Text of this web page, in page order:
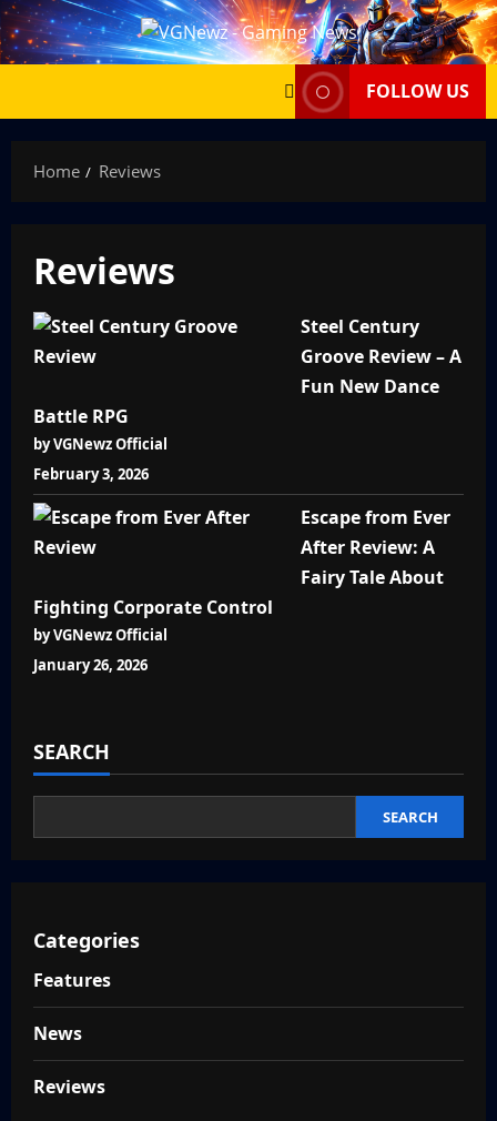
Skip
to
FOLLOW US
Home Reviews
Reviews
Steel Century
Groove Review – A
Fun New Dance
Battle RPG
by VGNewz Official
February 3, 2026
Escape from Ever
After Review: A
Fairy Tale About
Fighting Corporate Control
by VGNewz Official
January 26, 2026
SEARCH
SEARCH
Categories
Features
News
Reviews